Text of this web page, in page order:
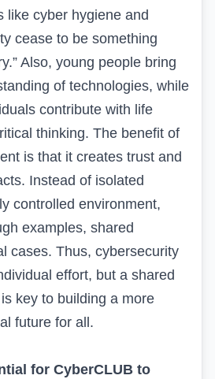
like cyber hygiene and
cease to be something
Also, young people bring
of technologies, while
contribute with life
thinking. The benefit of
is that it creates trust and
Instead of isolated
controlled environment,
examples, shared
cases. Thus, cybersecurity
effort, but a shared
key to building a more
future for all.
for CyberCLUB to